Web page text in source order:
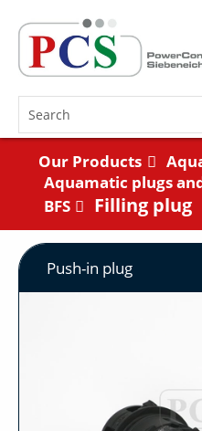
Our Products
Aquamatic plugs
BFS
Filling plug
Push-in plug